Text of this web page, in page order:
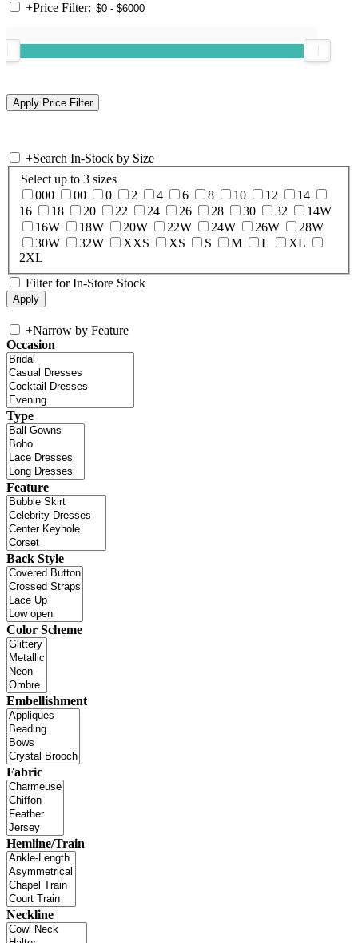
+Price Filter:
+Search In-Stock by Size
Select up to 3 sizes
000
00 0 2 4 6 8 10 12
14
16
18 20 22 24 26 28 30 32
14W
16W
18W 20W 22W 24W 26W
28W
30W
32W XXS XS S M L
XL
2XL
Filter for In-Store Stock
+Narrow by Feature
Occasion
Type
Feature
Back Style
Color Scheme
Embellishment
Fabric
Hemline/Train
Neckline